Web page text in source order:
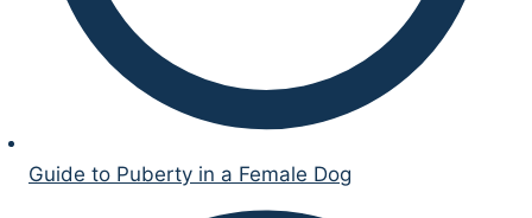
Guide to Puberty in a Female Dog